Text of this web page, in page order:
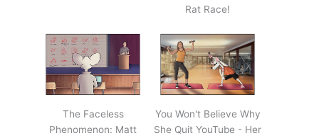
Rat Race!
The Faceless
Phenomenon: Matt
You Won't Believe Why
She Quit YouTube - Her